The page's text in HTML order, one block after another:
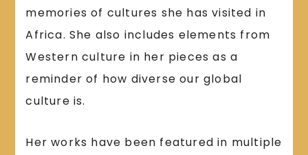
memories of cultures she has visited in
Africa. She also includes elements from
Western culture in her pieces as a
reminder of how diverse our global
culture is.
Her works have been featured in multiple